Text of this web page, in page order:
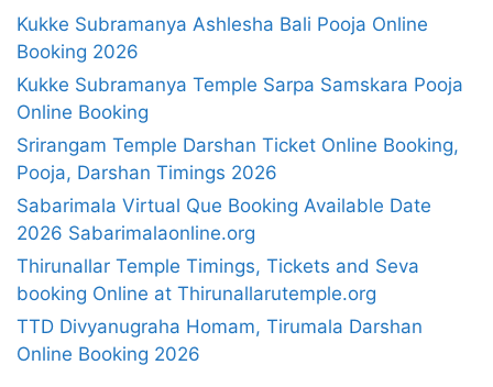
r
c
f
o
r
:
Kukke Subramanya Ashlesha Bali Pooja Online
Booking 2026
Kukke Subramanya Temple Sarpa Samskara Pooja
Online Booking
Srirangam Temple Darshan Ticket Online Booking,
Pooja, Darshan Timings 2026
Sabarimala Virtual Que Booking Available Date
2026 Sabarimalaonline.org
Thirunallar Temple Timings, Tickets and Seva
booking Online at Thirunallarutemple.org
TTD Divyanugraha Homam, Tirumala Darshan
Online Booking 2026